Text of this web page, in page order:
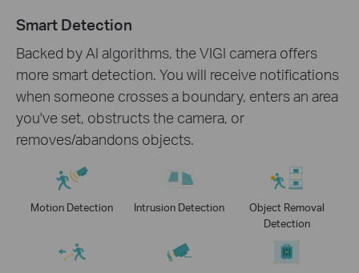
Smart Detection
Backed by AI algorithms, the VIGI camera offers
more smart detection. You will receive notifications
when someone crosses a boundary, enters an area
you've set, obstructs the camera, or
removes/abandons objects.
Motion Detection Intrusion Detection
Object Removal
Detection